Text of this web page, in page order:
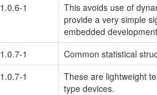
1.0.6-1
This avoids use of
provide a very simple
embedded
1.0.7-1
Common statistical
1.0.7-1
These are lightweight
type devices.